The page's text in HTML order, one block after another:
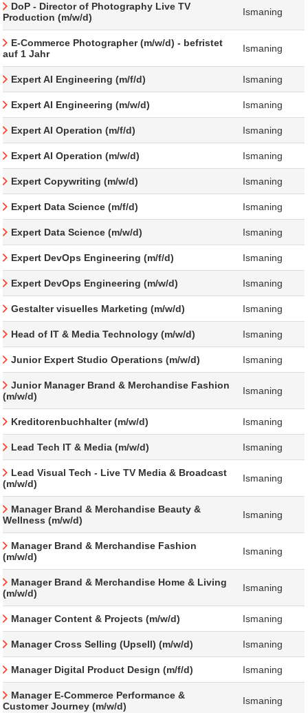
DoP - Director of Photography Live TV
Production (m/w/d)
Ismaning
E-Commerce Photographer (m/w/d) - befristet
auf 1 Jahr
Ismaning
Expert AI Engineering (m/f/d) Ismaning
Expert AI Engineering (m/w/d) Ismaning
Expert AI Operation (m/f/d) Ismaning
Expert AI Operation (m/w/d) Ismaning
Expert Copywriting (m/w/d) Ismaning
Expert Data Science (m/f/d) Ismaning
Expert Data Science (m/w/d) Ismaning
Expert DevOps Engineering (m/f/d) Ismaning
Expert DevOps Engineering (m/w/d) Ismaning
Gestalter visuelles Marketing (m/w/d) Ismaning
Head of IT & Media Technology (m/w/d) Ismaning
Junior Expert Studio Operations (m/w/d) Ismaning
Junior Manager Brand & Merchandise Fashion
(m/w/d)
Ismaning
Kreditorenbuchhalter (m/w/d) Ismaning
Lead Tech IT & Media (m/w/d) Ismaning
Lead Visual Tech - Live TV Media & Broadcast
(m/w/d)
Ismaning
Manager Brand & Merchandise Beauty &
Wellness (m/w/d)
Ismaning
Manager Brand & Merchandise Fashion
(m/w/d)
Ismaning
Manager Brand & Merchandise Home & Living
(m/w/d)
Ismaning
Manager Content & Projects (m/w/d) Ismaning
Manager Cross Selling (Upsell) (m/w/d) Ismaning
Manager Digital Product Design (m/f/d) Ismaning
Manager E-Commerce Performance &
Customer Journey (m/w/d)
Ismaning